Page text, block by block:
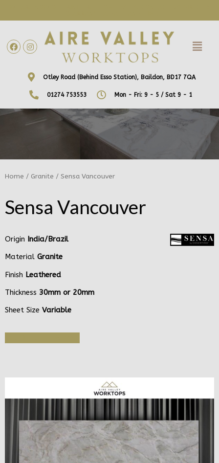
Otley Road (Behind Esso Station), Baildon, BD17 7QA
01274 753553 Mon - Fri: 9 - 5 / Sat 9 - 1
Home / Granite / Sensa Vancouver
Sensa Vancouver
Origin India/Brazil
Material Granite
Finish Leathered
Thickness 30mm or 20mm
Sheet Size Variable